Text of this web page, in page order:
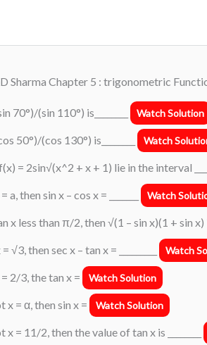
Sharma Chapter 5 : trigonometric
70°)/(sin 110°) is________ Watch Solution
50°)/(cos 130°) is________ Watch
= 2sin√(x^2 + x + 1) lie in the interval
then sin x – cos x = _______ Watch
x less than π/2, then √(1 – sin x)(1 + sin x)
√3, then sec x – tan x = _________ Watch
2/3, the tan x = Watch Solution
x = α, then sin x = Watch Solution
= 11/2, then the value of tan x is ________